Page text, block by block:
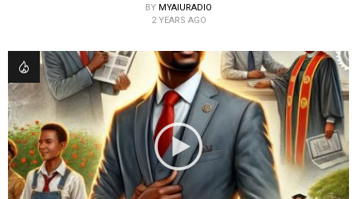
BY MYAIURADIO
2 YEARS AGO